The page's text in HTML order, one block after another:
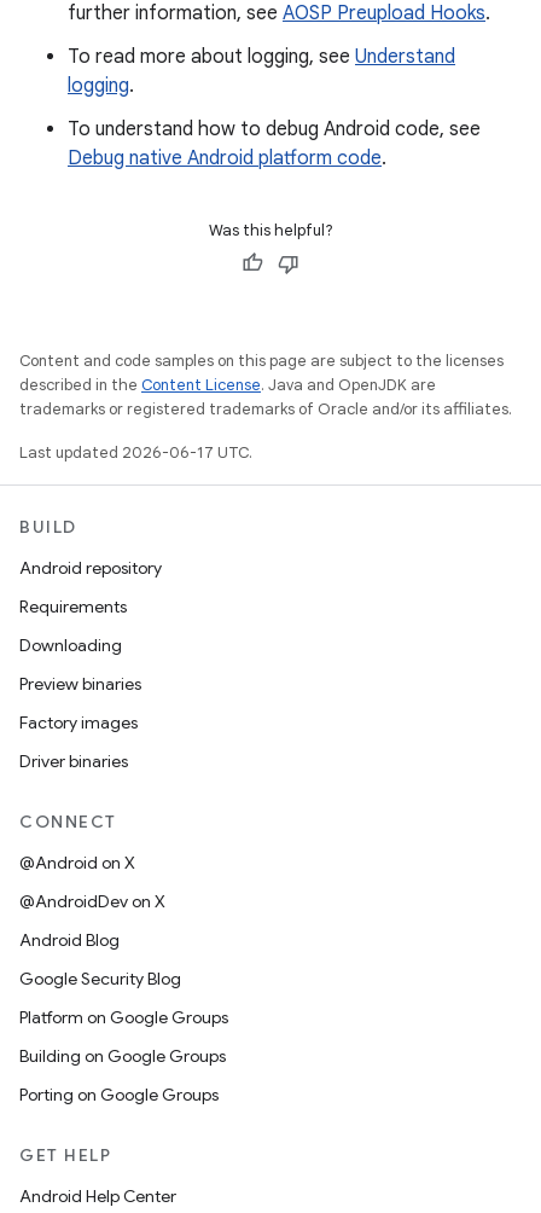
further information, see AOSP Preupload Hooks.
To read more about logging, see Understand
logging.
To understand how to debug Android code, see
Debug native Android platform code.
Was this helpful?
Content and code samples on this page are subject to the licenses
described in the Content License. Java and OpenJDK are
trademarks or registered trademarks of Oracle and/or its affiliates.
Last updated 2026-06-17 UTC.
BUILD
Android repository
Requirements
Downloading
Preview binaries
Factory images
Driver binaries
CONNECT
@Android on X
@AndroidDev on X
Android Blog
Google Security Blog
Platform on Google Groups
Building on Google Groups
Porting on Google Groups
GET HELP
Android Help Center